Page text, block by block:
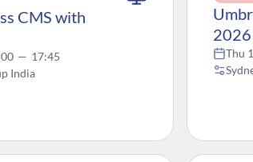
CMS with
— 17:45
India
2026
Thu